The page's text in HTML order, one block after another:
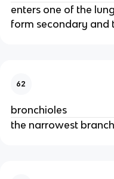
enters one of the
form secondary and
62
bronchioles
the narrowest